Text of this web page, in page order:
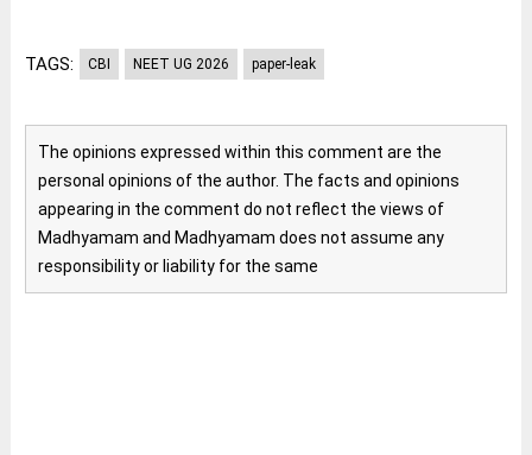
TAGS: CBI NEET UG 2026 paper-leak
The opinions expressed within this comment are the
personal opinions of the author. The facts and opinions
appearing in the comment do not reflect the views of
Madhyamam and Madhyamam does not assume any
responsibility or liability for the same